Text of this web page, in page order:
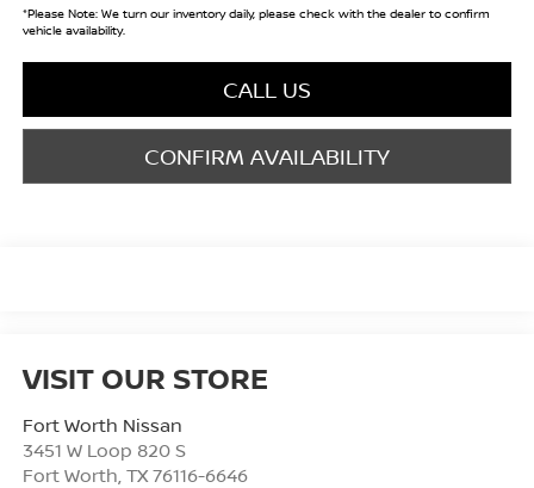
*Please Note:We turn our inventory daily, please check with the dealer to confirm
vehicle availability.
CALL US
CONFIRM AVAILABILITY
VISIT OUR STORE
Fort Worth Nissan
3451 W Loop 820 S
Fort Worth TX 76116-6646